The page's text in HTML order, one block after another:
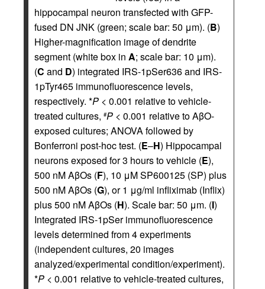
hippocampal neuron transfected with GFP-
fused DN JNK (green; scale bar: 50 μm). (B)
Higher-magnification image of dendrite
segment (white box in A; scale bar: 10 μm).
(C and D) integrated IRS-1pSer636 and IRS-
1pTyr465 immunofluorescence levels,
respectively. *P < 0.001 relative to vehicle-
treated cultures, #P < 0.001 relative to AβO-
exposed cultures; ANOVA followed by
Bonferroni post-hoc test. (E–H) Hippocampal
neurons exposed for 3 hours to vehicle (E),
500 nM AβOs (F), 10 μM SP600125 (SP) plus
500 nM AβOs (G), or 1 μg/ml infliximab (Inflix)
plus 500 nM AβOs (H). Scale bar: 50 μm. (I)
Integrated IRS-1pSer immunofluorescence
levels determined from 4 experiments
(independent cultures, 20 images
analyzed/experimental condition/experiment).
*P < 0.001 relative to vehicle-treated cultures,